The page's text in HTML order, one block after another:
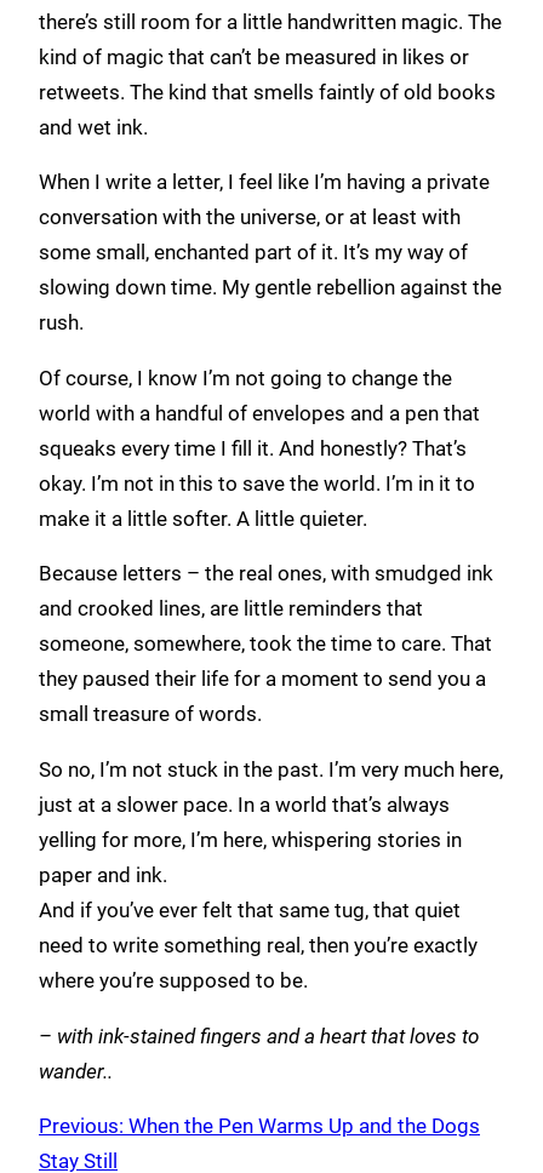
there’s still room for a little handwritten magic. The
kind of magic that can’t be measured in likes or
retweets. The kind that smells faintly of old books
and wet ink.
When I write a letter, I feel like I’m having a private
conversation with the universe, or at least with
some small, enchanted part of it. It’s my way of
slowing down time. My gentle rebellion against the
rush.
Of course, I know I’m not going to change the
world with a handful of envelopes and a pen that
squeaks every time I fill it. And honestly? That’s
okay. I’m not in this to save the world. I’m in it to
make it a little softer. A little quieter.
Because letters – the real ones, with smudged ink
and crooked lines, are little reminders that
someone, somewhere, took the time to care. That
they paused their life for a moment to send you a
small treasure of words.
So no, I’m not stuck in the past. I’m very much here,
just at a slower pace. In a world that’s always
yelling for more, I’m here, whispering stories in
paper and ink.
And if you’ve ever felt that same tug, that quiet
need to write something real, then you’re exactly
where you’re supposed to be.
– with ink-stained fingers and a heart that loves to
wander..
Previous: When the Pen Warms Up and the Dogs
Stay Still